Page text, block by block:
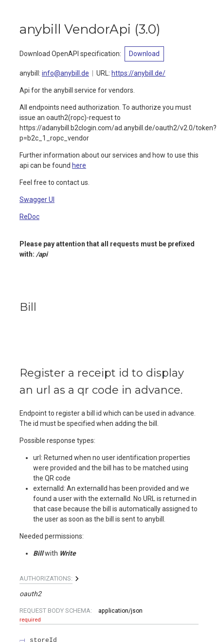
anybill VendorApi (3.0)
Download OpenAPI specification: Download
anybill : info@anybill.de URL: https://anybill.de/
Api for the anybill service for vendors.
All endpoints need authorization. To authorize you must
issue an oauth2(ropc)-request to
https://adanybill.b2clogin.com/ad.anybill.de/oauth2/v2.0/token?
p=b2c_1_ropc_vendor
Further information about our services and how to use this
api can be found here
Feel free to contact us.
Swagger UI
ReDoc
Please pay attention that all requests must be prefixed
with: /api
Bill
Register a receipt id to display
an url as a qr code in advance.
Endpoint to register a bill id which can be used in advance.
The id must be specified when adding the bill.
Possible response types:
url: Returned when no user identification properties
were provided and the bill has to be matched using
the QR code
externalId: An externalId has been provided and we
found a user with the externalId. No URL is returned in
that case because the bill is automatically assigned to
the user as soon as the bill is sent to anybill.
Needed permissions:
Billwith Write
AUTHORIZATIONS:
oauth2
REQUEST BODY SCHEMA:
application/json
required
storeId